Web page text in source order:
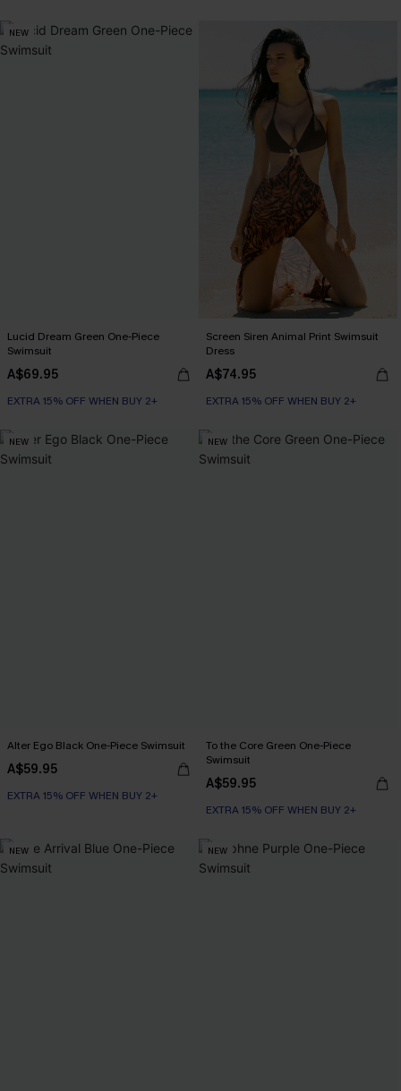
NEW
Lucid Dream Green One-Piece
Swimsuit
A$69.95
EXTRA 15% OFF WHEN BUY 2+
Screen Siren Animal Print Swimsuit
Dress
A$74.95
EXTRA 15% OFF WHEN BUY 2+
NEW
Alter Ego Black One-Piece Swimsuit
A$59.95
EXTRA 15% OFF WHEN BUY 2+
NEW
To the Core Green One-Piece
Swimsuit
A$59.95
EXTRA 15% OFF WHEN BUY 2+
NEW NEW